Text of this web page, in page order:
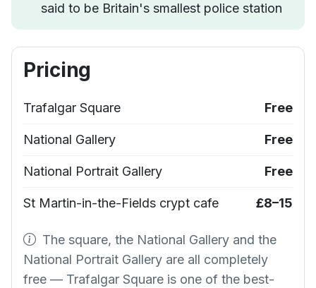
said to be Britain's smallest police station
Pricing
Trafalgar Square Free
National Gallery Free
National Portrait Gallery Free
St Martin-in-the-Fields crypt cafe £8–15
The square, the National Gallery and the
National Portrait Gallery are all completely
free — Trafalgar Square is one of the best-